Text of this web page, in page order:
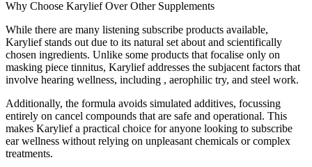
Why Choose Karylief Over Other Supplements
While there are many listening subscribe products available,
Karylief stands out due to its natural set about and scientifically
chosen ingredients. Unlike some products that focalise only on
masking piece tinnitus, Karylief addresses the subjacent factors that
involve hearing wellness, including , aerophilic try, and steel work.
Additionally, the formula avoids simulated additives, focussing
entirely on cancel compounds that are safe and operational. This
makes Karylief a practical choice for anyone looking to subscribe
ear wellness without relying on unpleasant chemicals or complex
treatments.